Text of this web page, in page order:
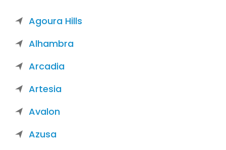
Agoura Hills
Alhambra
Arcadia
Artesia
Avalon
Azusa